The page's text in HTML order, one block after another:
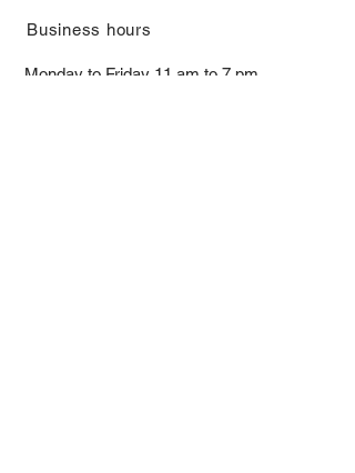
​Business hours
Monday to Friday 11 am to 7 pm ​